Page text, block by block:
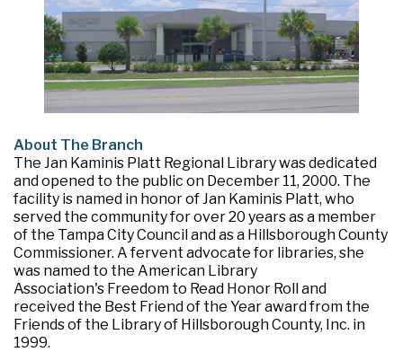
About The Branch
The Jan Kaminis Platt Regional Library was dedicated
and opened to the public on December 11, 2000. The
facility is named in honor of Jan Kaminis Platt, who
served the community for over 20 years as a member
of the Tampa City Council and as a Hillsborough County
Commissioner. A fervent advocate for libraries, she
was named to the American Library
Association's Freedom to Read Honor Roll and
received the Best Friend of the Year award from the
Friends of the Library of Hillsborough County, Inc. in
1999.